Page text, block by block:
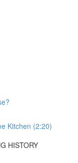
Kitchen (2:20)
HISTORY